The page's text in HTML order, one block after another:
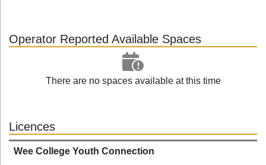
Operator Reported Available Spaces
There are no spaces available at this time
Licences
Wee College Youth Connection